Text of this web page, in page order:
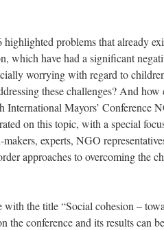
problems that already
which have had a significant
worrying with regard to
these challenges? And how
International Mayors’ Conference
on this topic, with a special
experts, NGO
approaches to overcoming the
the title “Social cohesion –
the conference and its results can